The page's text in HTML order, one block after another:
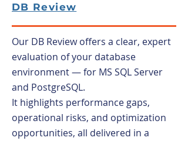
DB Review
Our DB Review offers a clear, expert
evaluation of your database
environment — for MS SQL Server
and PostgreSQL.
It highlights performance gaps,
operational risks, and optimization
opportunities, all delivered in a